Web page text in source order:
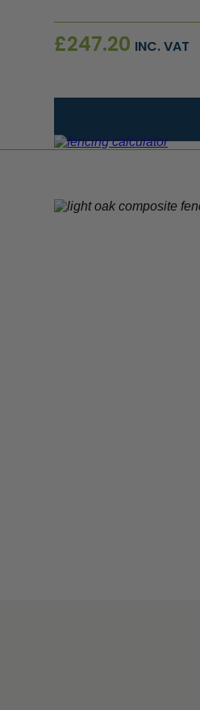
£247.20 INC. VAT